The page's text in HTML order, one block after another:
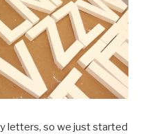
letters, so we just started